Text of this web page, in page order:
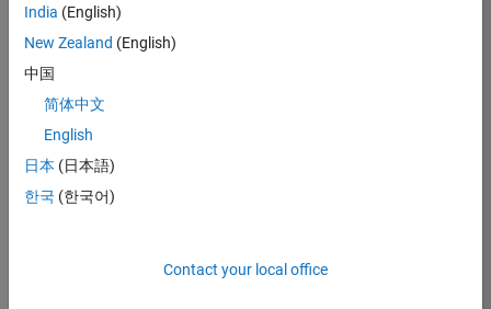
details that make
them run
smoothly? Do you
like working closely
with internal teams
and vendors to
deliver well-
executed
customer-facing
India (English)
New Zealand (English)
中国
简体中文
English
日本 (日本語)
한국 (한국어)
Contact your local office